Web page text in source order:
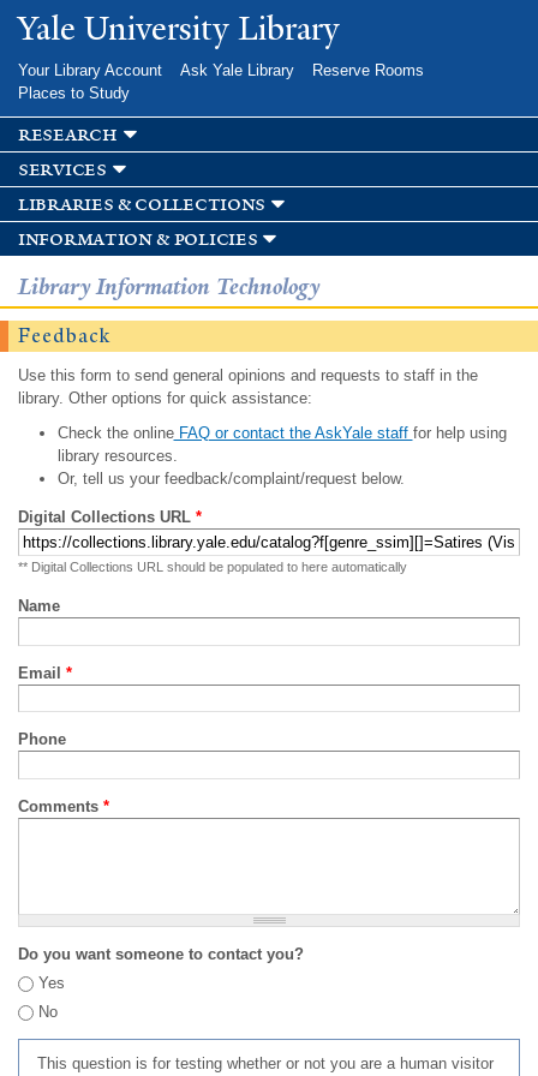
Skip to
main
Yale University Library
Your Library Account Ask Yale Library
Reserve Rooms
Places to Study
research
services
libraries & collections
information & policies
Library Information Technology
Feedback
Use this form to send general opinions and requests to staff in the
library. Other options for quick assistance:
Check the onlineFAQ or contact the AskYale staff for help using
library resources.
Or, tell us your feedback/complaint/request below.
Digital Collections URL *
** Digital Collections URL should be populated to here automatically
Name
Email *
Phone
Comments *
Do you want someone to contact you?
Yes
No
This question is for testing whether or not you are a human visitor